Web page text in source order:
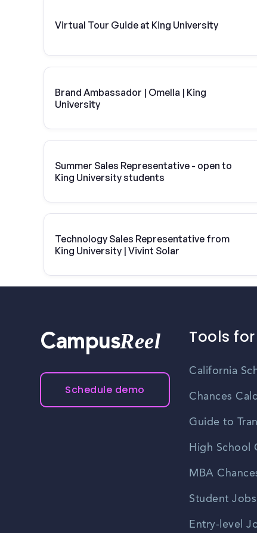
Virtual Tour Guide at King University
Brand Ambassador | Omella | King
University
Summer Sales Representative - open to
King University students
Technology Sales Representative from
King University | Vivint Solar
CampusReel
Schedule demo
Tools
California
Chances
Guide to
High School
MBA
Student Jobs
Entry-level